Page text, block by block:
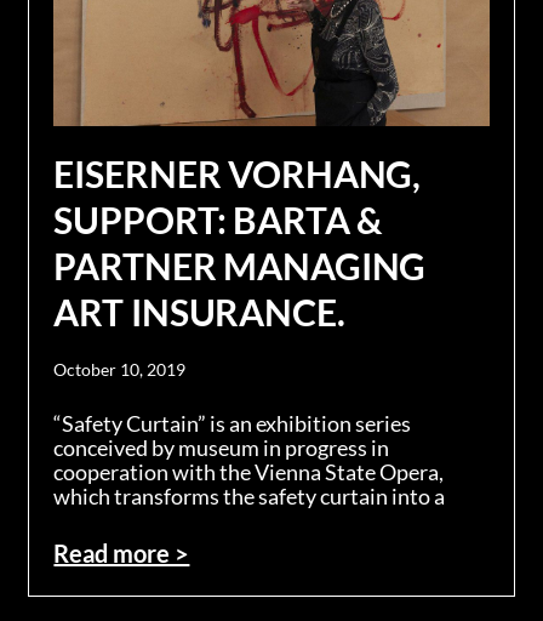
EISERNER VORHANG,
SUPPORT: BARTA &
PARTNER MANAGING
ART INSURANCE.
October 10, 2019
“Safety Curtain” is an exhibition series
conceived by museum in progress in
cooperation with the Vienna State Opera,
which transforms the safety curtain into a
Read more >